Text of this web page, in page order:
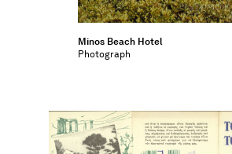
Minos Beach Hotel
Photograph